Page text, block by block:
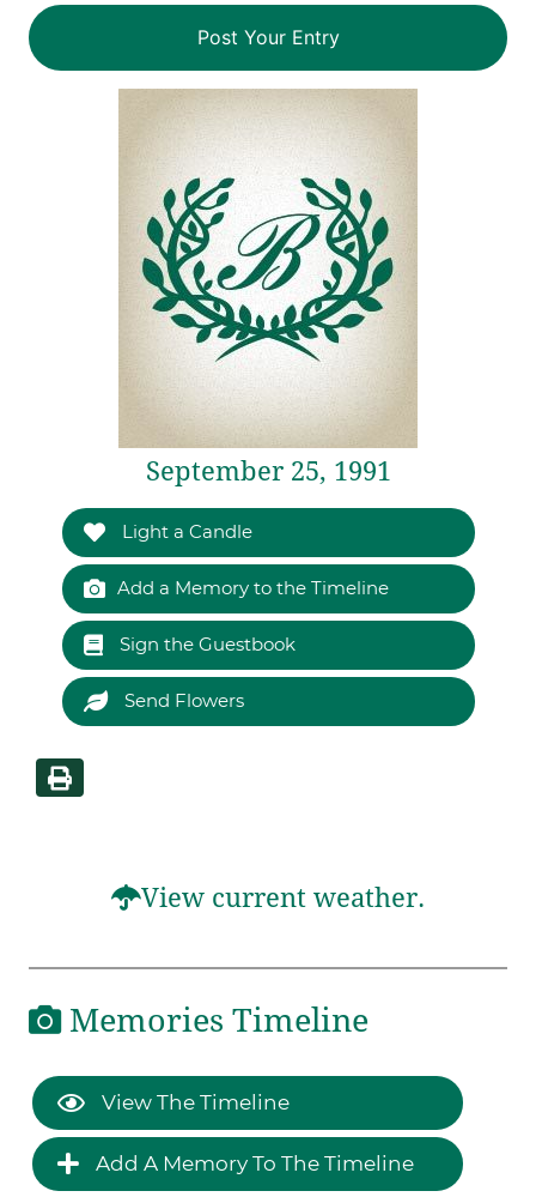
September 25, 1991
Light a Candle
Add a Memory to the Timeline
Sign the Guestbook
Send Flowers
View current weather.
Memories Timeline
View The Timeline
Add A Memory To The Timeline